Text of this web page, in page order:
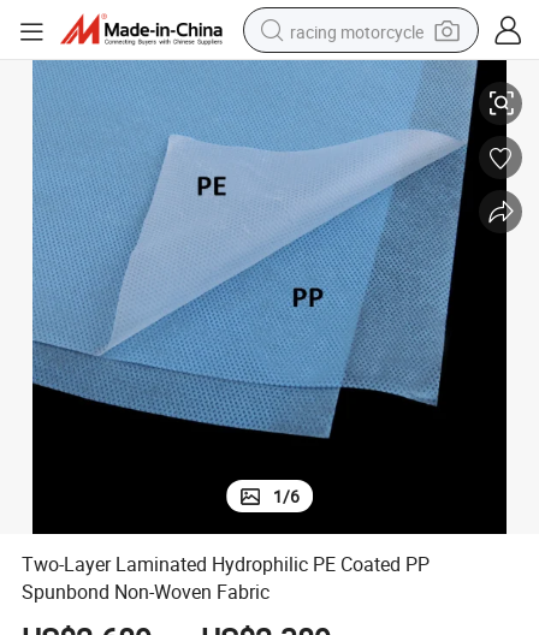
racing motorcycle
crawler excavator
wheel loader
living room sofa
basketball shoe
shoulder bag
electric motorcycle
Two-Layer Laminated Hydrophilic PE Coated PP Spunbond Non-Woven
1/6
Two-Layer Laminated Hydrophilic PE Coated PP
Spunbond Non-Woven Fabric